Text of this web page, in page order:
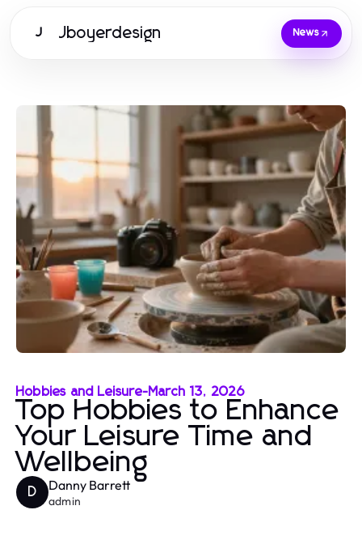
J Jboyerdesign News
Hobbies and Leisure-March 13, 2026
Top Hobbies to Enhance
Your Leisure Time and
Wellbeing
D Danny Barrett
admin